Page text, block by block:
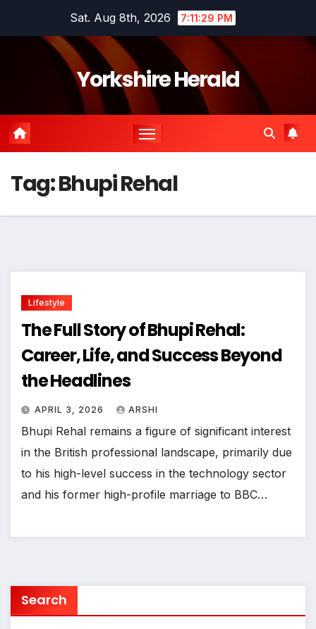
Sat. Aug 8th, 2026 7:11:29 PM
Yorkshire Herald
Tag:Bhupi Rehal
Lifestyle
The Full Story of Bhupi Rehal:
Career, Life, and Success Beyond
the Headlines
APRIL 3, 2026 ARSHI
Bhupi Rehal remains a figure of significant interest
in the British professional landscape, primarily due
to his high-level success in the technology sector
and his former high-profile marriage to BBC…
Search